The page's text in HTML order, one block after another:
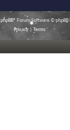
phpBB® Forum Software © phpBB
Privacy
Terms